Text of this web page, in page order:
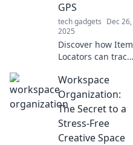
GPS
tech gadgets Dec 26,
2025
Discover how Item
Locators can track
belongings with
ease. Say goodbye
to frustration and
hello to peace of
mind!
Workspace
Organization:
The Secret to a
Stress-Free
Creative Space